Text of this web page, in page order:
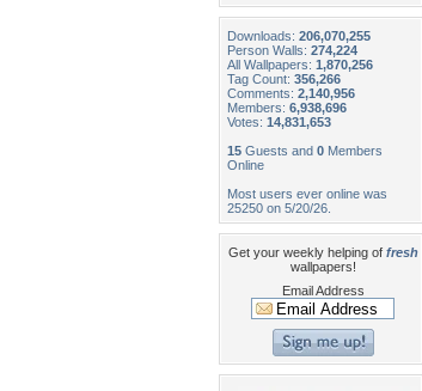
Downloads: 206,070,255
Person Walls: 274,224
All Wallpapers: 1,870,256
Tag Count: 356,266
Comments: 2,140,956
Members: 6,938,696
Votes: 14,831,653
15 Guests and 0 Members
Online
Most users ever online was
25250 on 5/20/26.
Get your weekly helping of fresh
wallpapers!
Email Address